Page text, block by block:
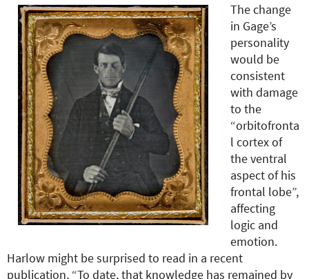
The change
in Gage’s
personality
would be
consistent
with damage
to the
“orbitofronta
l cortex of
the ventral
aspect of his
frontal lobe”,
affecting
logic and
emotion.
Harlow might be surprised to read in a recent
publication, “To date, that knowledge has remained by